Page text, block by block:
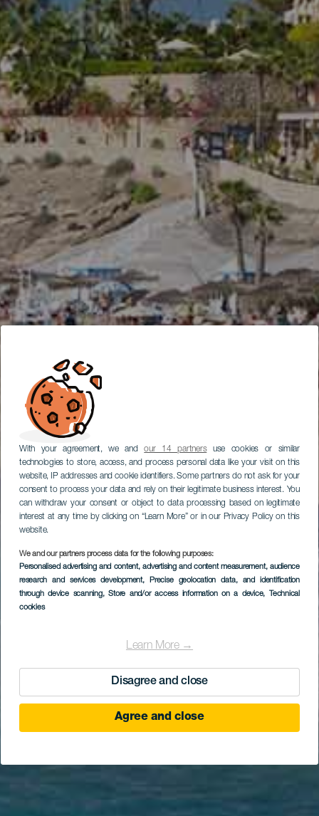
With your agreement, we andour 14 partnersuse cookies or similar
technologies to store, access, and process personal data like your visit on this
website, IP addresses and cookie identifiers. Some partners do not ask for your
consent to process your data and rely on their legitimate business interest. You
can withdraw your consent or object to data processing based on legitimate
interest at any time by clicking on “Learn More” or in our Privacy Policy on this
website.
We and our partners process data for the following purposes:
Personalised advertising and content, advertising and content measurement, audience
research and services development, Precise geolocation data, and identification
through device scanning, Store and/or access information on a device, Technical
cookies
Learn More →
Disagree and close
Agree and close